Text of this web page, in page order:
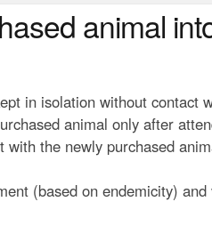
m
n
c
animal
in isolation without contact
animal only after
the newly purchased
(based on endemicity)